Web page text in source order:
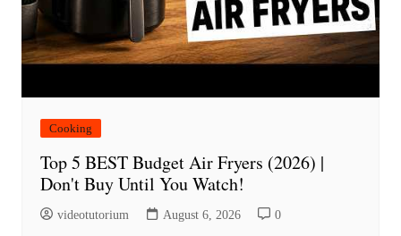
Cooking
Top 5 BEST Budget Air Fryers (2026) |
Don't Buy Until You Watch!
videotutorium August 6, 2026 0